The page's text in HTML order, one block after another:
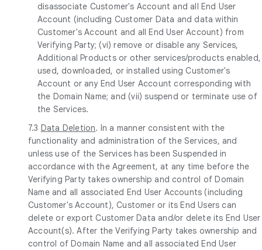
disassociate Customer's Account and all End User
Account (including Customer Data and data within
Customer's Account and all End User Account) from
Verifying Party; (vi) remove or disable any Services,
Additional Products or other services/products enabled,
used, downloaded, or installed using Customer's
Account or any End User Account corresponding with
the Domain Name; and (vii) suspend or terminate use of
the Services.
7.3 Data Deletion. In a manner consistent with the
functionality and administration of the Services, and
unless use of the Services has been Suspended in
accordance with the Agreement, at any time before the
Verifying Party takes ownership and control of Domain
Name and all associated End User Accounts (including
Customer's Account), Customer or its End Users can
delete or export Customer Data and/or delete its End User
Account(s). After the Verifying Party takes ownership and
control of Domain Name and all associated End User